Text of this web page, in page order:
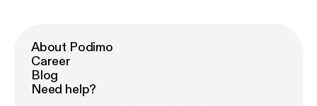
About Podimo
Career
Blog
Need help?